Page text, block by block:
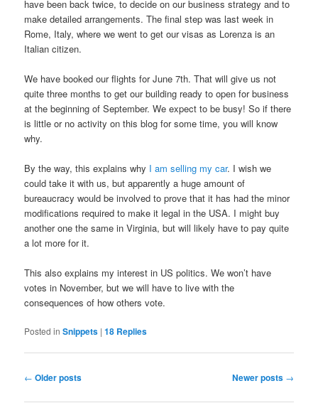
have been back twice, to decide on our business strategy and to
make detailed arrangements. The final step was last week in
Rome, Italy, where we went to get our visas as Lorenza is an
Italian citizen.
We have booked our flights for June 7th. That will give us not
quite three months to get our building ready to open for business
at the beginning of September. We expect to be busy! So if there
is little or no activity on this blog for some time, you will know
why.
By the way, this explains why I am selling my car. I wish we
could take it with us, but apparently a huge amount of
bureaucracy would be involved to prove that it has had the minor
modifications required to make it legal in the USA. I might buy
another one the same in Virginia, but will likely have to pay quite
a lot more for it.
This also explains my interest in US politics. We won’t have
votes in November, but we will have to live with the
consequences of how others vote.
Posted in Snippets |18 Replies
Post
← Older posts Newer posts →